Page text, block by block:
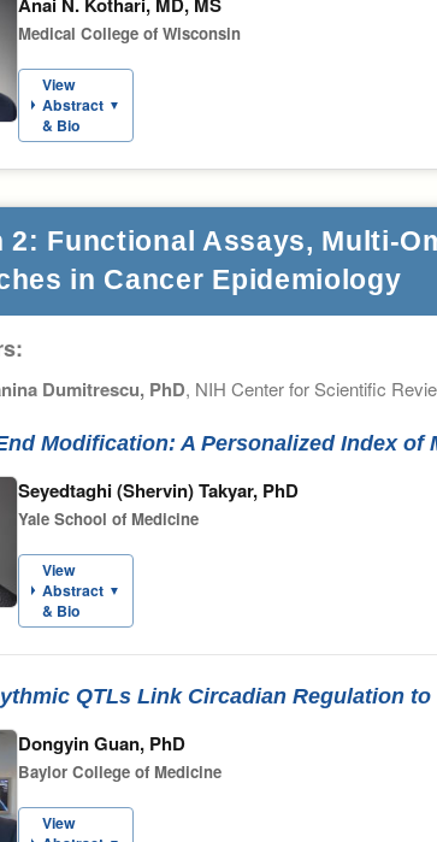
Medical College of Wisconsin
View
Abstract
& Bio
▼
2: Functional Assays, Multi-
in Cancer Epidemiology
Dumitrescu, PhD, NIH Center for Scientific
Modification: A Personalized Index of
Seyedtaghi (Shervin) Takyar, PhD
Yale School of Medicine
View
Abstract
& Bio
▼
QTLs Link Circadian Regulation to
Dongyin Guan, PhD
Baylor College of Medicine
View